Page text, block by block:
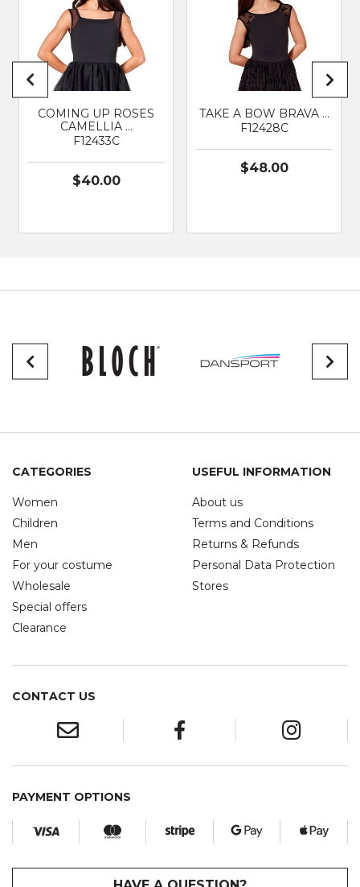
COMING UP ROSES
CAMELLIA …
F12433C
$40.00
TAKE A BOW BRAVA …
F12428C
$48.00
CATEGORIES
Women
Children
Men
For your costume
Wholesale
Special offers
Clearance
USEFUL INFORMATION
About us
Terms and Conditions
Returns & Refunds
Personal Data Protection
Stores
CONTACT US
PAYMENT OPTIONS